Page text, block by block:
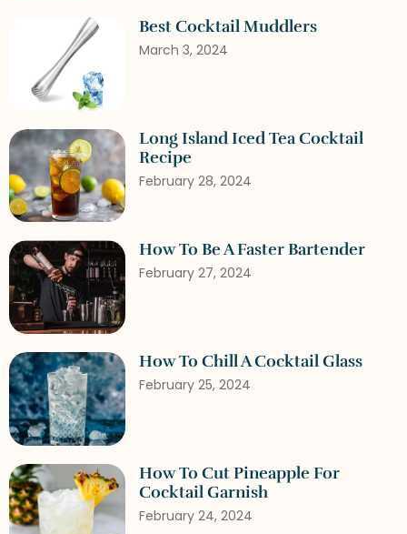
Best Cocktail Muddlers
March 3, 2024
Long Island Iced Tea Cocktail
Recipe
February 28, 2024
How To Be A Faster Bartender
February 27, 2024
How To Chill A Cocktail Glass
February 25, 2024
How To Cut Pineapple For
Cocktail Garnish
February 24, 2024